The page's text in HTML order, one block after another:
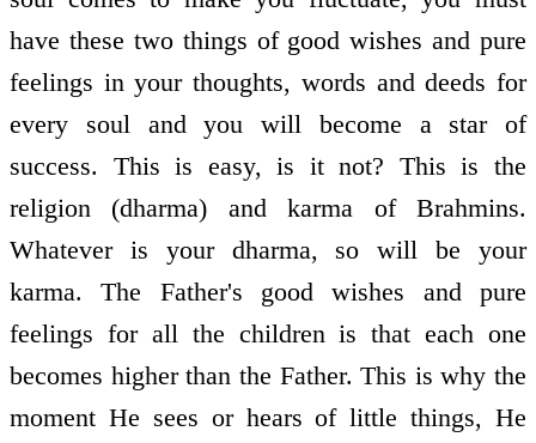
have these two things of good wishes and pure
feelings in your thoughts, words and deeds for
every soul and you will become a star of
success. This is easy, is it not? This is the
religion (dharma) and karma of Brahmins.
Whatever is your dharma, so will be your
karma. The Father's good wishes and pure
feelings for all the children is that each one
becomes higher than the Father. This is why the
moment He sees or hears of little things, He